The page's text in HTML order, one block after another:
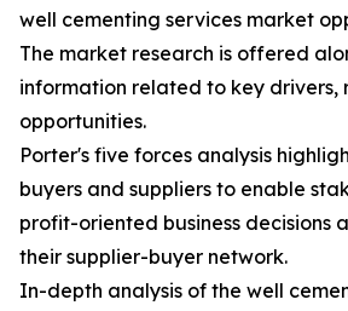
well cementing services market
The market research is offered
information related to key drivers,
opportunities.
Porter's five forces analysis
buyers and suppliers to enable
profit-oriented business decisions
their supplier-buyer network.
In-depth analysis of the well